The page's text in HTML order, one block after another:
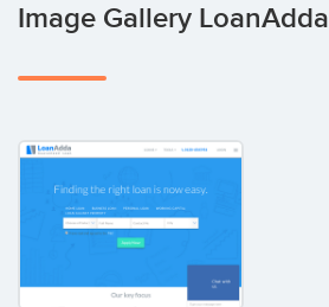
Image Gallery LoanAdda